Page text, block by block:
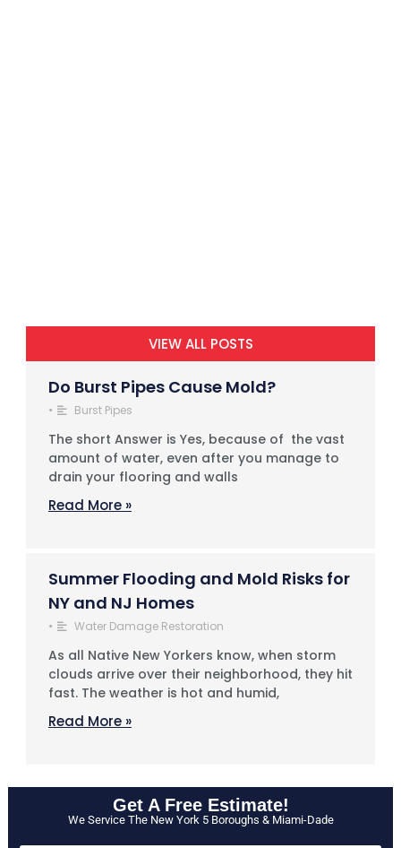
VIEW ALL POSTS
Do Burst Pipes Cause Mold?
• Burst Pipes
The short Answer is Yes, because of the vast
amount of water, even after you manage to
drain your flooring and walls
Read More »
Summer Flooding and Mold Risks for
NY and NJ Homes
• Water Damage Restoration
As all Native New Yorkers know, when storm
clouds arrive over their neighborhood, they hit
fast. The weather is hot and humid,
Read More »
Get A Free Estimate!
We Service The New York 5 Boroughs & Miami-Dade